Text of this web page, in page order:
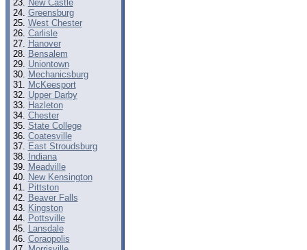
New Castle
Greensburg
West Chester
Carlisle
Hanover
Bensalem
Uniontown
Mechanicsburg
McKeesport
Upper Darby
Hazleton
Chester
State College
Coatesville
East Stroudsburg
Indiana
Meadville
New Kensington
Pittston
Beaver Falls
Kingston
Pottsville
Lansdale
Coraopolis